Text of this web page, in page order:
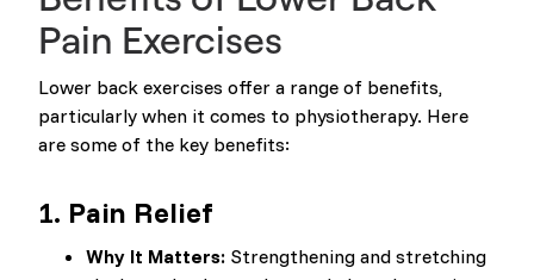
Pain Exercises
Lower back exercises offer a range of benefits,
particularly when it comes to physiotherapy. Here
are some of the key benefits:
1. Pain Relief
Why It Matters: Strengthening and stretching